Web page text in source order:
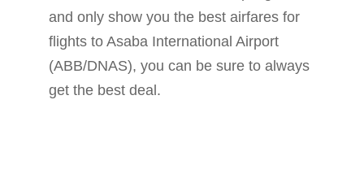
and only show you the best airfares for
flights to Asaba International Airport
(ABB/DNAS), you can be sure to always
get the best deal.